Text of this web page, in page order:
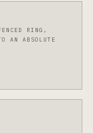
RING,
AN ABSOLUTE